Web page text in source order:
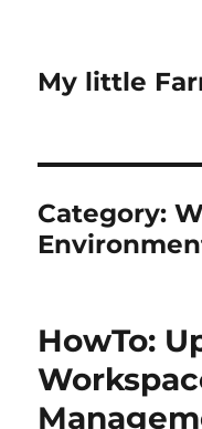
My little
Category:
HowTo: